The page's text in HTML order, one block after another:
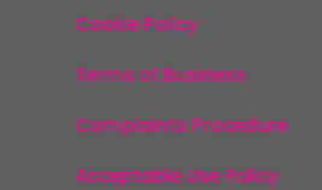
Cookie Policy
Terms of Business
Complaints Procedure
Acceptable Use Policy